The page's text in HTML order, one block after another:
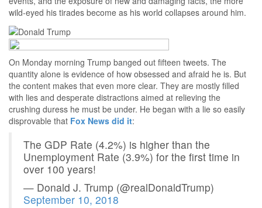
wild-eyed his tirades become as his world collapses around him.
On Monday morning Trump banged out fifteen tweets. The
quantity alone is evidence of how obsessed and afraid he is. But
the content makes that even more clear. They are mostly filled
with lies and desperate distractions aimed at relieving the
crushing duress he must be under. He began with a lie so easily
disprovable that Fox News did it:
The GDP Rate (4.2%) is higher than the
Unemployment Rate (3.9%) for the first time in
over 100 years!
— Donald J. Trump (@realDonaldTrump)
September 10, 2018